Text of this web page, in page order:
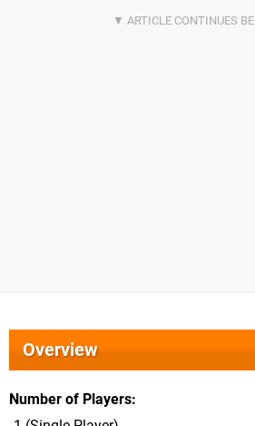
Overview
Number of Players